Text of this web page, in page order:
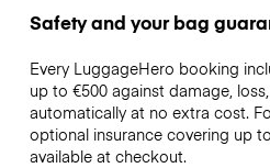
Safety and your bag
Every LuggageHero booking
up to €500 against damage,
automatically at no extra cost.
optional insurance covering up to
available at checkout.